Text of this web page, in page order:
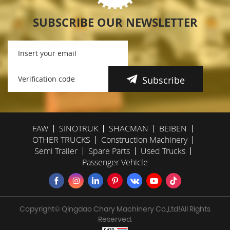
SUBSCRIBE OUR NEWSLETTER
Subscribe
FAW SINOTRUK SHACMAN
BEIBEN
OTHER TRUCKS
Construction Machinery
Semi Trailer
Spare Parts
Used Trucks
Passenger Vehicle
Copyright© Qingdao Chary Machinery Co.,Ltd!All Rights
Reserved.